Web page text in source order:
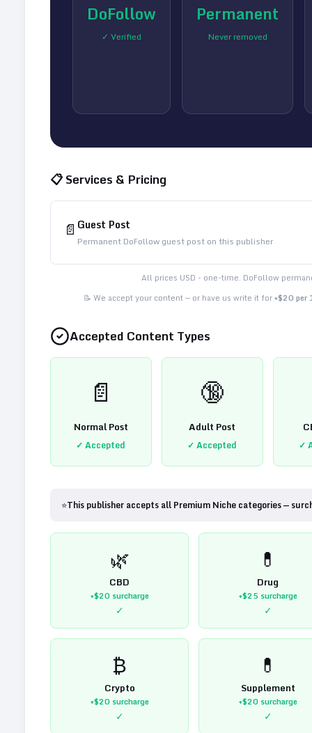
DoFollow
✓ Verified
Permanent
Never removed
📋 Services & Pricing
📄 Guest Post
Permanent DoFollow guest post on this publisher
All prices USD - one-time. DoFollow
📝 We accept your content — or have us write it for+$20 per
Accepted Content Types
📄
Normal Post
✓ Accepted
🔞
Adult Post
✓ Accepted ✓
⭐This publisher accepts all Premium Niche categories —
🌿
CBD
+$20surcharge
✓
💊
Drug
+$25surcharge
✓
₿
Crypto
+$20surcharge
✓
💊
Supplement
+$20surcharge
✓